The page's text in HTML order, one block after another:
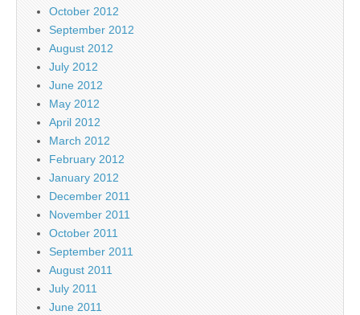
October 2012
September 2012
August 2012
July 2012
June 2012
May 2012
April 2012
March 2012
February 2012
January 2012
December 2011
November 2011
October 2011
September 2011
August 2011
July 2011
June 2011